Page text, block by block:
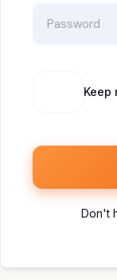
Keep
Don't